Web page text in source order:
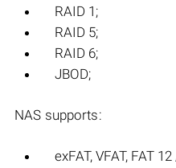
RAID 1;
RAID 5;
RAID 6;
JBOD;
NAS supports:
exFAT, VFAT, FAT